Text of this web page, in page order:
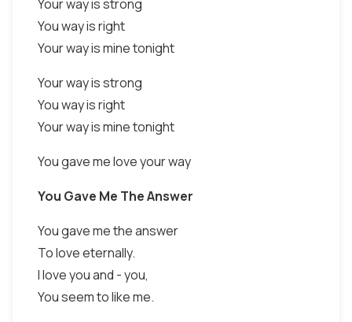
Your way is strong
You way is right
Your way is mine tonight
Your way is strong
You way is right
Your way is mine tonight
You gave me love your way
You Gave Me The Answer
You gave me the answer
To love eternally.
I love you and - you,
You seem to like me.